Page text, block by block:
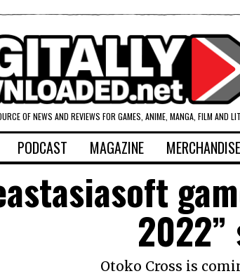
OF NEWS AND REVIEWS FOR GAMES, ANIME, MANGA, FILM AND
PODCAST MAGAZINE MERCHANDISE
2022”
Otoko Cross is